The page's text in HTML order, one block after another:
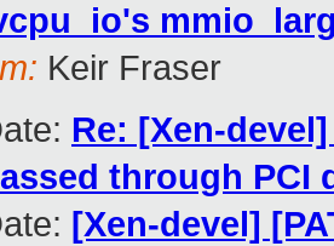
Keir Fraser
Re: [Xen-
through PCI
[Xen-devel]